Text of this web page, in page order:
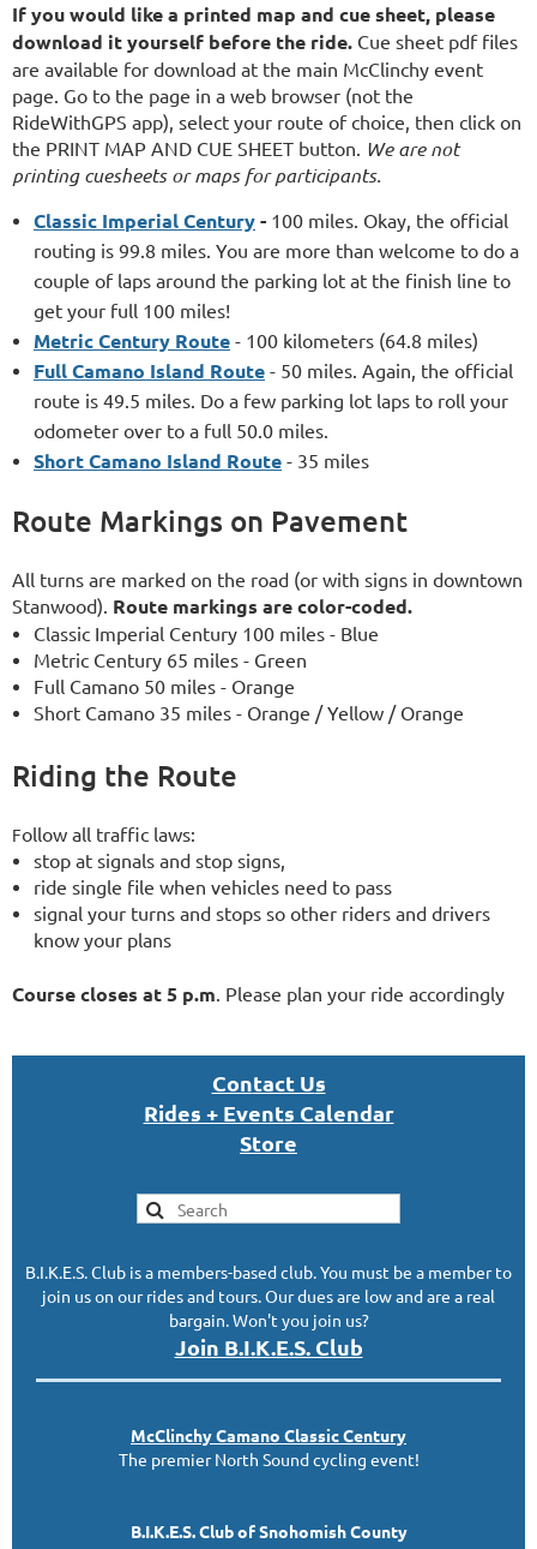
If you would like a printed map and cue sheet, please
download it yourself before the ride. Cue sheet pdf files
are available for download at the main McClinchy event
page. Go to the page in a web browser (not the
RideWithGPS app), select your route of choice, then click on
the PRINT MAP AND CUE SHEET button. We are not
printing cuesheets or maps for participants.
Classic Imperial Century- 100 miles. Okay, the official
routing is 99.8 miles. You are more than welcome to do a
couple of laps around the parking lot at the finish line to
get your full 100 miles!
Metric Century Route - 100 kilometers (64.8 miles)
Full Camano Island Route - 50 miles. Again, the official
route is 49.5 miles. Do a few parking lot laps to roll your
odometer over to a full 50.0 miles.
Short Camano Island Route - 35 miles
Route Markings on Pavement
All turns are marked on the road (or with signs in downtown
Stanwood). Route markings are color-coded.
Classic Imperial Century 100 miles - Blue
Metric Century 65 miles - Green
Full Camano 50 miles - Orange
Short Camano 35 miles - Orange / Yellow / Orange
Riding the Route
Follow all traffic laws:
stop at signals and stop signs,
ride single file when vehicles need to pass
signal your turns and stops so other riders and drivers
know your plans
Course closes at 5 p.m. Please plan your ride accordingly
Contact Us
Rides + Events Calendar
Store
B.I.K.E.S. Club is a members-based club. You must be a member to
join us on our rides and tours. Our dues are low and are a real
bargain. Won't you join us?
Join B.I.K.E.S. Club
McClinchyCamano ClassicCentury
The premier North Sound cycling event!
B.I.K.E.S. Club of Snohomish County